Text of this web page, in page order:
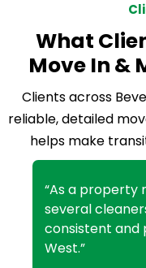
What
Move In &
Clients across
reliable, detailed
helps make
“As a property
several
consistent and
West.”